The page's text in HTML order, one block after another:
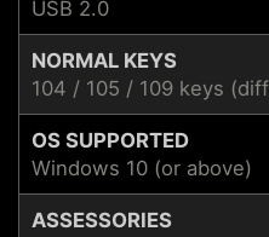
USB 2.0
NORMAL KEYS
104 / 105 / 109 keys
OS SUPPORTED
Windows 10 (or above)
ASSESSORIES